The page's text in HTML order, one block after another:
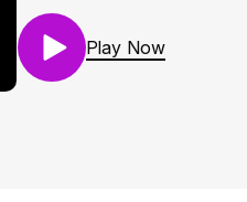
Play Now